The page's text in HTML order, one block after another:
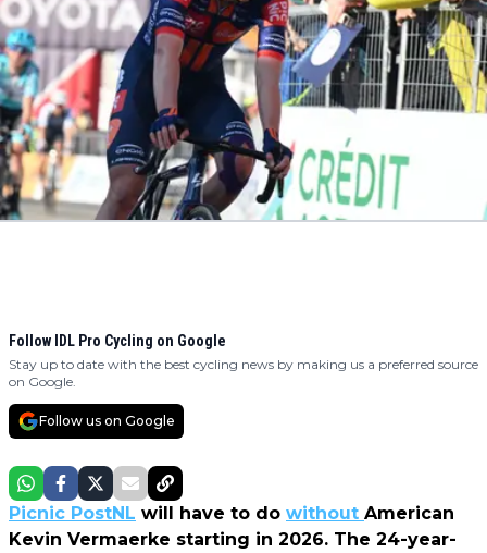
Follow IDL Pro Cycling on Google
Stay up to date with the best cycling news by making us a preferred source
on Google.
Follow us on Google
Picnic PostNL will have to do without American
Kevin Vermaerke starting in 2026. The 24-year-